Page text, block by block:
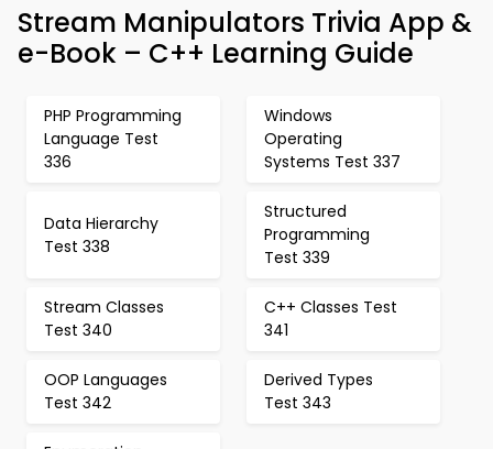
Stream Manipulators Trivia App &
e-Book – C++ Learning Guide
PHP Programming
Language Test
336
Windows
Operating
Systems Test 337
Data Hierarchy
Test 338
Structured
Programming
Test 339
Stream Classes
Test 340
C++ Classes Test
341
OOP Languages
Test 342
Derived Types
Test 343